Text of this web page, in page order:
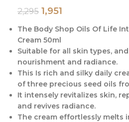
2,295 1,951
The Body Shop Oils Of Life
Cream 50ml
Suitable for all skin types,
nourishment and radiance.
This Is rich and silky daily
of three precious seed oils
It intensely revitalizes skin,
and revives radiance.
The cream effortlessly melts